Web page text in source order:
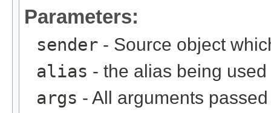
Parameters:
sender - Source object
alias - the alias being used
args - All arguments